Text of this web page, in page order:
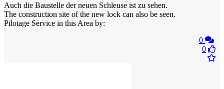
Auch die Baustelle der neuen Schleuse ist zu sehen.
The construction site of the new lock can also be seen.
Pilotage Service in this Area by:
0
0